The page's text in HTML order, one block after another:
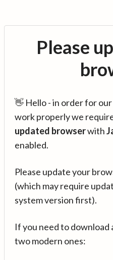
Please
👋 Hello - in order for
work properly we
updated browserwith
enabled.
Please update your
(which may require
system version first).
If you need to download
two modern ones: